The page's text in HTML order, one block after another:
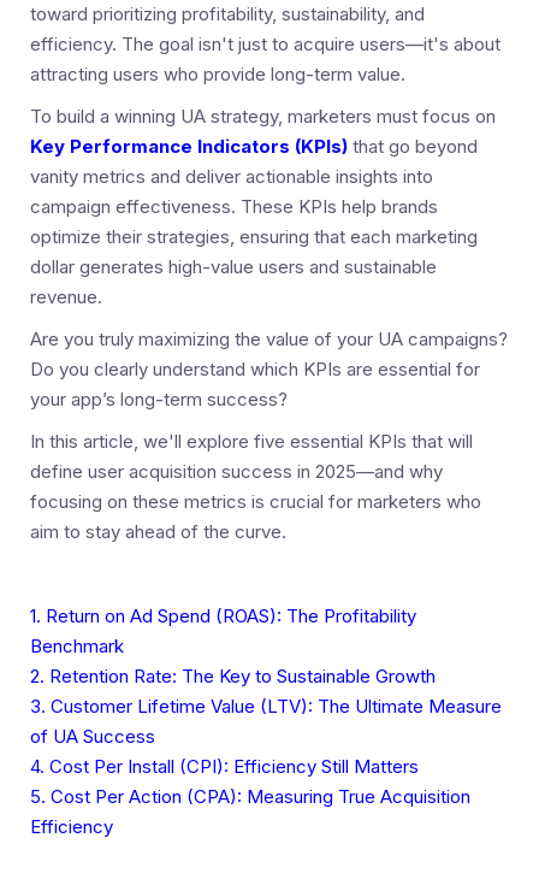
toward prioritizing profitability, sustainability, and
efficiency. The goal isn't just to acquire users—it's about
attracting users who provide long-term value.
To build a winning UA strategy, marketers must focus on
Key Performance Indicators (KPIs) that go beyond
vanity metrics and deliver actionable insights into
campaign effectiveness. These KPIs help brands
optimize their strategies, ensuring that each marketing
dollar generates high-value users and sustainable
revenue.
Are you truly maximizing the value of your UA campaigns?
Do you clearly understand which KPIs are essential for
your app’s long-term success?
In this article, we'll explore five essential KPIs that will
define user acquisition success in 2025—and why
focusing on these metrics is crucial for marketers who
aim to stay ahead of the curve.
1. Return on Ad Spend (ROAS): The Profitability
Benchmark
2. Retention Rate: The Key to Sustainable Growth
3. Customer Lifetime Value (LTV): The Ultimate Measure
of UA Success
4. Cost Per Install (CPI): Efficiency Still Matters
5. Cost Per Action (CPA): Measuring True Acquisition
Efficiency